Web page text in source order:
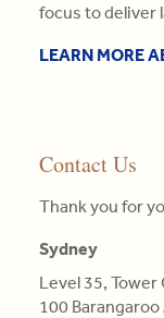
focus to deliver
LEARN MORE
Contact Us
Thank you for
Sydney
Level 35,
100 Barangaroo